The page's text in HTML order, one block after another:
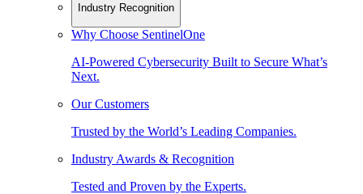
Industry Recognition
Why Choose SentinelOne
AI-Powered Cybersecurity Built to Secure What’s
Next.
Our Customers
Trusted by the World’s Leading Companies.
Industry Awards & Recognition
Tested and Proven by the Experts.